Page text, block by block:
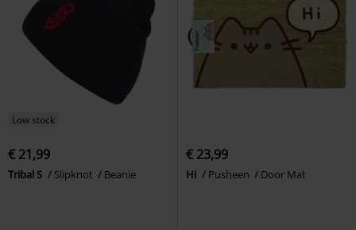
Low stock
€ 21,99
Tribal S Slipknot Beanie
€ 23,99
Hi Pusheen Door Mat